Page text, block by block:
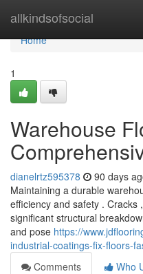
allkindsofsocial
Home
Home
1
Warehouse
dianelrtz595378 90 days
Maintaining a durable
efficiency and safety .
significant structural
and pose https://
industrial-coatings-fix-floors-
Comments
Who